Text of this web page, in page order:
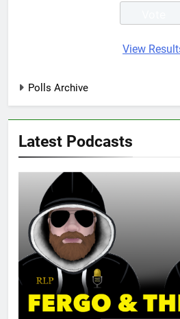
View
Polls Archive
Latest Podcasts